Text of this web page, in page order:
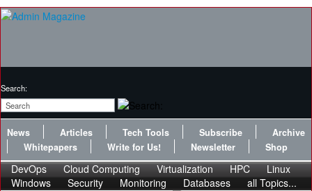
Search:
News Articles Tech Tools Subscribe
Archive
Whitepapers
Write for Us! Newsletter Shop
DevOps Cloud Computing Virtualization HPC
Linux
Windows
Security Monitoring Databases all Topics...